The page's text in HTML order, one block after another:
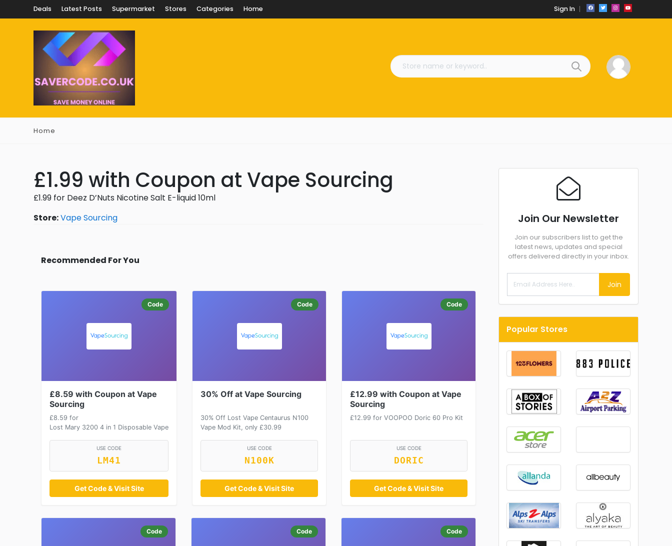
Deals Latest Posts Supermarket Stores Categories Home Sign In
Home
£1.99 with Coupon at Vape Sourcing
£1.99 for Deez D’Nuts Nicotine Salt E-liquid 10ml
Store:Vape Sourcing
Recommended For You
Code
£8.59 with Coupon at Vape
Sourcing
£8.59 for
Lost Mary 3200 4 in 1 Disposable Vape
USE CODE
LM41
Get Code & Visit Site
Code
30% Off at Vape Sourcing
30% Off Lost Vape Centaurus N100
Vape Mod Kit, only £30.99
USE CODE
N100K
Get Code & Visit Site
Code
£12.99 with Coupon at Vape
Sourcing
£12.99 for VOOPOO Doric 60 Pro Kit
USE CODE
DORIC
Get Code & Visit Site
Code Code Code
Join Our Newsletter
Join our subscribers list to get the
latest news, updates and special
offers delivered directly in your inbox.
Join
Popular Stores